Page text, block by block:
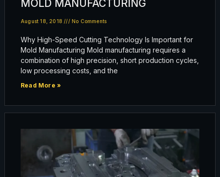
MOLD MANUFACTURING
August 18, 2018 No Comments
Why High-Speed Cutting Technology Is Important for
Mold Manufacturing Mold manufacturing requires a
combination of high precision, short production cycles,
low processing costs, and the
Read More »